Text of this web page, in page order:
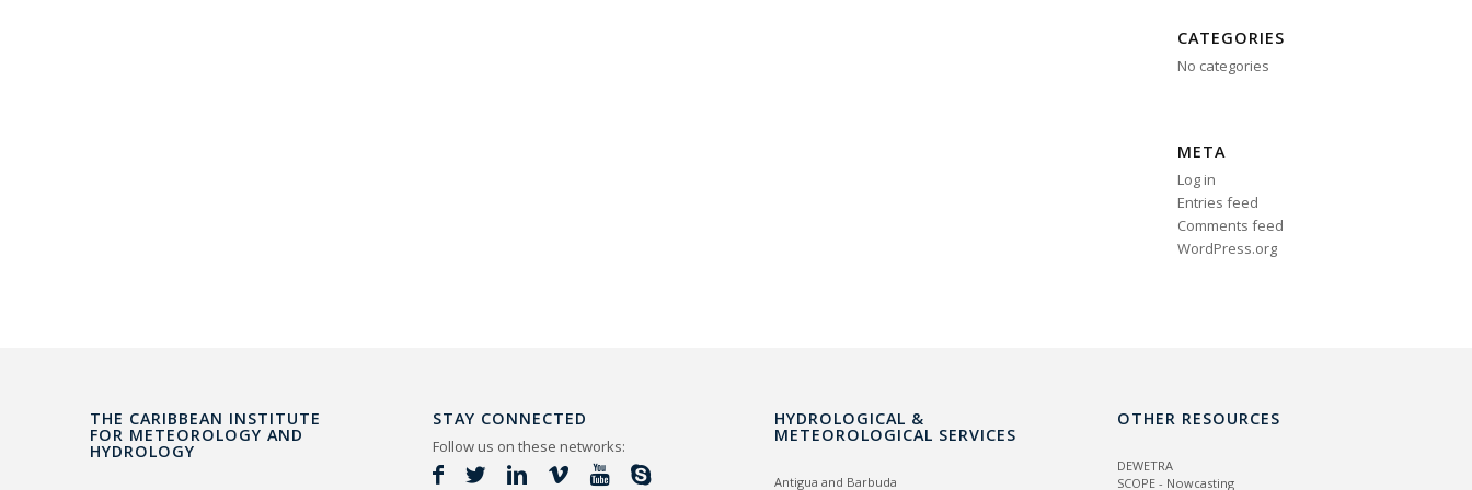
CATEGORIES
No categories
META
Log in
Entries feed
Comments feed
WordPress.org
THE CARIBBEAN INSTITUTE
FOR METEOROLOGY AND
HYDROLOGY
STAY CONNECTED
Follow us on these networks:
HYDROLOGICAL &
METEOROLOGICAL SERVICES
Antigua and Barbuda
OTHER RESOURCES
DEWETRA
SCOPE - Nowcasting